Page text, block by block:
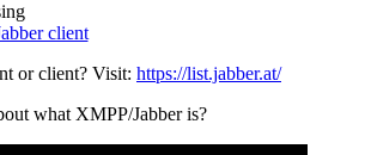
client
or client? Visit: https://list.jabber.at/
what XMPP/Jabber is?